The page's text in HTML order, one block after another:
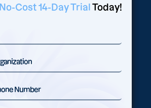
No-Cost 14-Day Trial Today!